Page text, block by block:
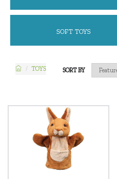
SOFT TOYS
TOYS SORT BY